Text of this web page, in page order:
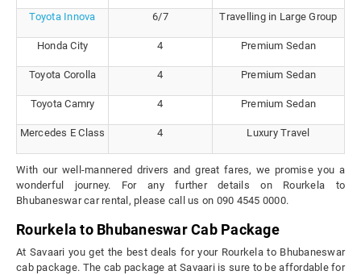
Toyota Innova 6/7 Travelling in Large Group
Honda City 4 Premium Sedan
Toyota Corolla 4 Premium Sedan
Toyota Camry 4 Premium Sedan
Mercedes E Class 4 Luxury Travel
With our well-mannered drivers and great fares, we promise you a
wonderful journey. For any further details on Rourkela to
Bhubaneswar car rental, please call us on 090 4545 0000.
Rourkela to Bhubaneswar Cab Package
At Savaari you get the best deals for your Rourkela to Bhubaneswar
cab package. The cab package at Savaari is sure to be affordable for